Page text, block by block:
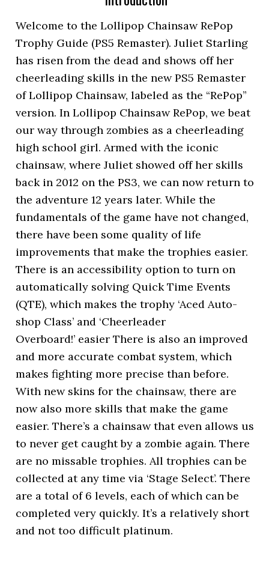
Welcome to the Lollipop Chainsaw RePop
Trophy Guide (PS5 Remaster). Juliet Starling
has risen from the dead and shows off her
cheerleading skills in the new PS5 Remaster
of Lollipop Chainsaw, labeled as the “RePop”
version. In Lollipop Chainsaw RePop, we beat
our way through zombies as a cheerleading
high school girl. Armed with the iconic
chainsaw, where Juliet showed off her skills
back in 2012 on the PS3, we can now return to
the adventure 12 years later. While the
fundamentals of the game have not changed,
there have been some quality of life
improvements that make the trophies easier.
There is an accessibility option to turn on
automatically solving Quick Time Events
(QTE), which makes the trophy ‘Aced Auto-
shop Class’ and ‘Cheerleader
Overboard!’ easier There is also an improved
and more accurate combat system, which
makes fighting more precise than before.
With new skins for the chainsaw, there are
now also more skills that make the game
easier. There’s a chainsaw that even allows us
to never get caught by a zombie again. There
are no missable trophies. All trophies can be
collected at any time via ‘Stage Select’. There
are a total of 6 levels, each of which can be
completed very quickly. It’s a relatively short
and not too difficult platinum.